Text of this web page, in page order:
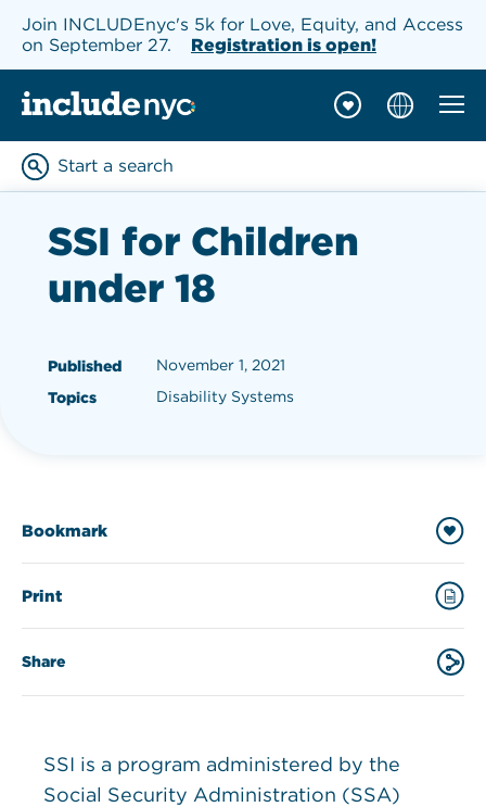
Join INCLUDEnyc's 5k for Love, Equity, and Access
on September 27.
Registration is open!
Start a search
SSI for Children
under 18
Published
November 1, 2021
Topics
Disability Systems
Bookmark
Print
Share
SSI is a program administered by the
Social Security Administration (SSA)